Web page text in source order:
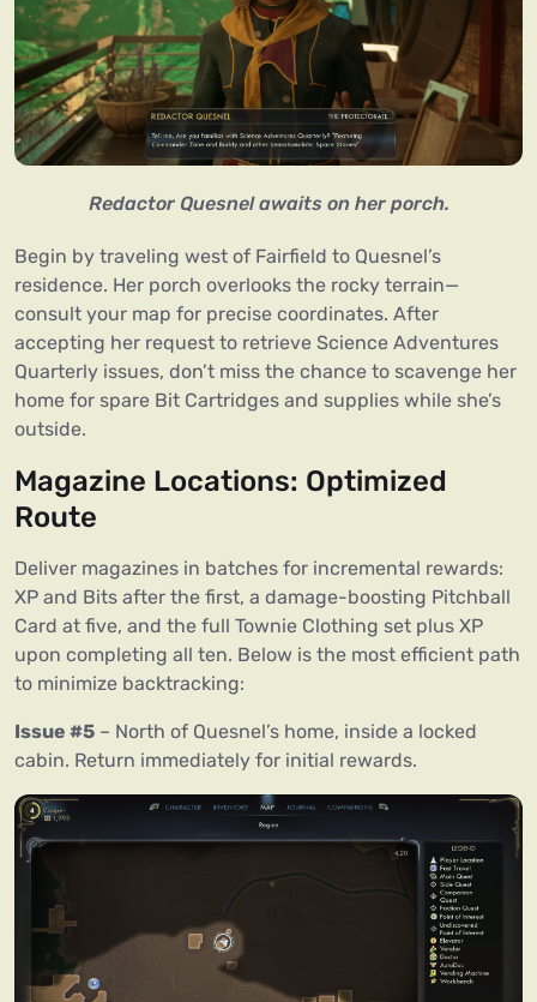
Redactor Quesnel awaits on her porch.
Begin by traveling west of Fairfield to Quesnel’s
residence. Her porch overlooks the rocky terrain—
consult your map for precise coordinates. After
accepting her request to retrieve Science Adventures
Quarterly issues, don’t miss the chance to scavenge her
home for spare Bit Cartridges and supplies while she’s
outside.
Magazine Locations: Optimized
Route
Deliver magazines in batches for incremental rewards:
XP and Bits after the first, a damage-boosting Pitchball
Card at five, and the full Townie Clothing set plus XP
upon completing all ten. Below is the most efficient path
to minimize backtracking:
Issue #5 – North of Quesnel’s home, inside a locked
cabin. Return immediately for initial rewards.